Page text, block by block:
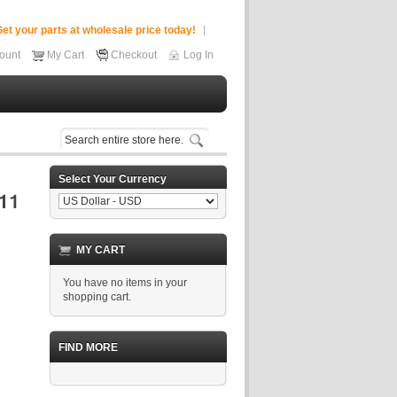
your parts at wholesale price today!
My Cart Checkout Log In
Select Your Currency
MY CART
You have no items in your
shopping cart.
FIND MORE